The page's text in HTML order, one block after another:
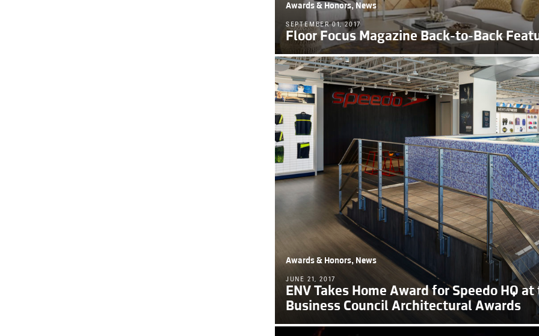
Awards & Honors, News
SEPTEMBER 01, 2017
Floor Focus Magazine Back-to-Back
Awards & Honors, News
JUNE 21, 2017
ENV Takes Home Award for Speedo HQ
Business Council Architectural Awards